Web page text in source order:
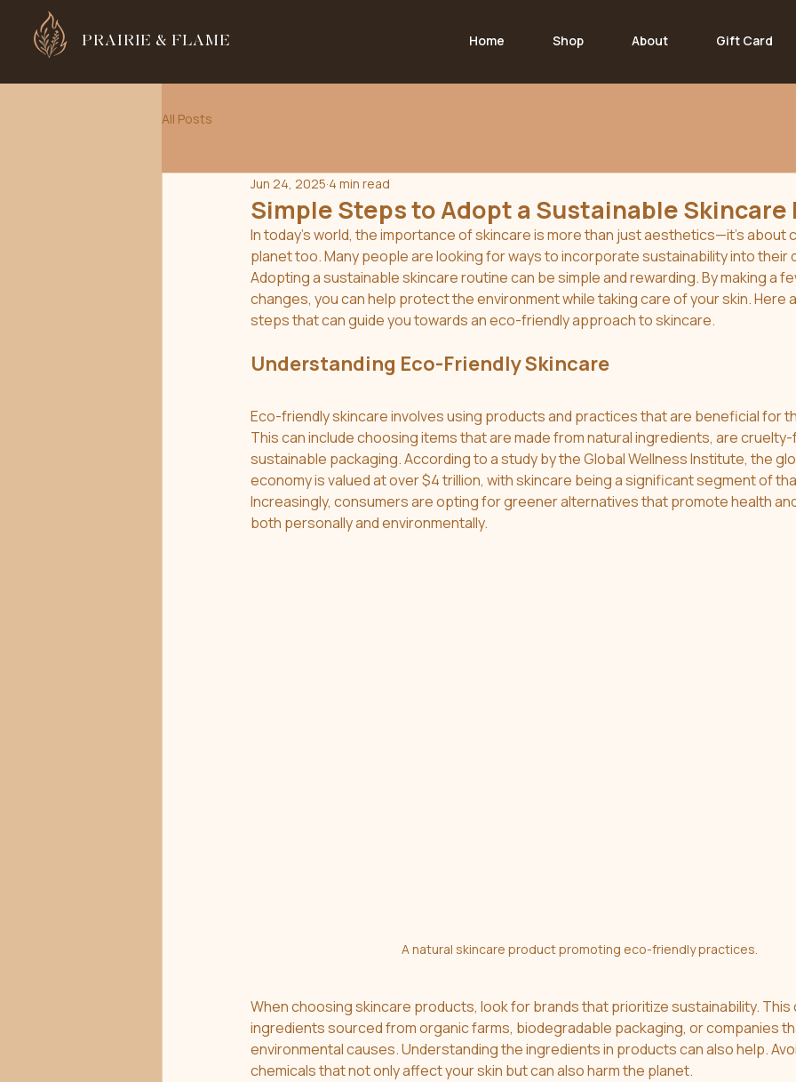
PRAIRIE & FLAME Home Shop About Gift Card
All Posts
Simple Steps to Adopt a Sustainable Skincare
Jun 24, 2025 4 min read
In today's world, the importance of skincare is more than just aesthetics—it’s about
planet too. Many people are looking for ways to incorporate sustainability into their
Adopting a sustainable skincare routine can be simple and rewarding. By making a
changes, you can help protect the environment while taking care of your skin. Here
steps that can guide you towards an eco-friendly approach to skincare.
Understanding Eco-Friendly Skincare
Eco-friendly skincare involves using products and practices that are beneficial for
This can include choosing items that are made from natural ingredients, are
sustainable packaging. According to a study by the Global Wellness Institute, the
economy is valued at over $4 trillion, with skincare being a significant segment of
Increasingly, consumers are opting for greener alternatives that promote health
both personally and environmentally.
A natural skincare product promoting eco-friendly practices.
When choosing skincare products, look for brands that prioritize sustainability. This
ingredients sourced from organic farms, biodegradable packaging, or companies
environmental causes. Understanding the ingredients in products can also help.
chemicals that not only affect your skin but can also harm the planet.